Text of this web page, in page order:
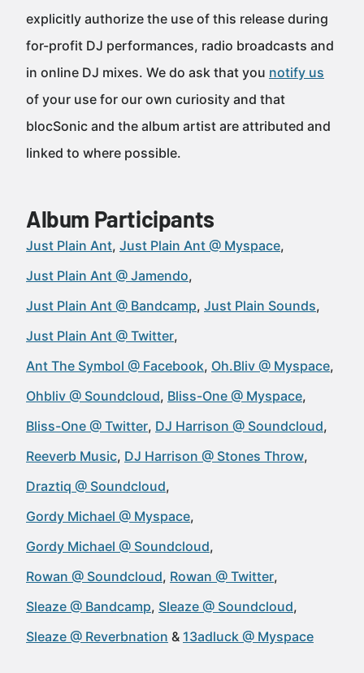
explicitly authorize the use of this release during
for-profit DJ performances, radio broadcasts and
in online DJ mixes. We do ask that you notify us
of your use for our own curiosity and that
blocSonic and the album artist are attributed and
linked to where possible.
Album Participants
Just Plain Ant Just Plain Ant @ Myspace
Just Plain Ant @ Jamendo
Just Plain Ant @ Bandcamp Just Plain Sounds
Just Plain Ant @ Twitter
Ant The Symbol @ Facebook Oh.Bliv @ Myspace
Ohbliv @ Soundcloud Bliss-One @ Myspace
Bliss-One @ Twitter DJ Harrison @ Soundcloud
Reeverb Music DJ Harrison @ Stones Throw
Draztiq @ Soundcloud
Gordy Michael @ Myspace
Gordy Michael @ Soundcloud
Rowan @ Soundcloud Rowan @ Twitter
Sleaze @ Bandcamp Sleaze @ Soundcloud
Sleaze @ Reverbnation
13adluck @ Myspace